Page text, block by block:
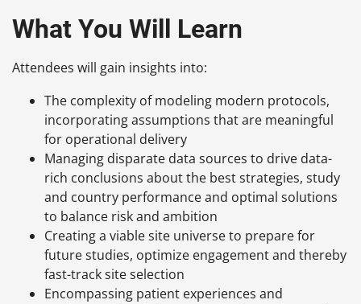
What You Will Learn
Attendees will gain insights into:
The complexity of modeling modern protocols,
incorporating assumptions that are meaningful
for operational delivery
Managing disparate data sources to drive data-
rich conclusions about the best strategies, study
and country performance and optimal solutions
to balance risk and ambition
Creating a viable site universe to prepare for
future studies, optimize engagement and thereby
fast-track site selection
Encompassing patient experiences and